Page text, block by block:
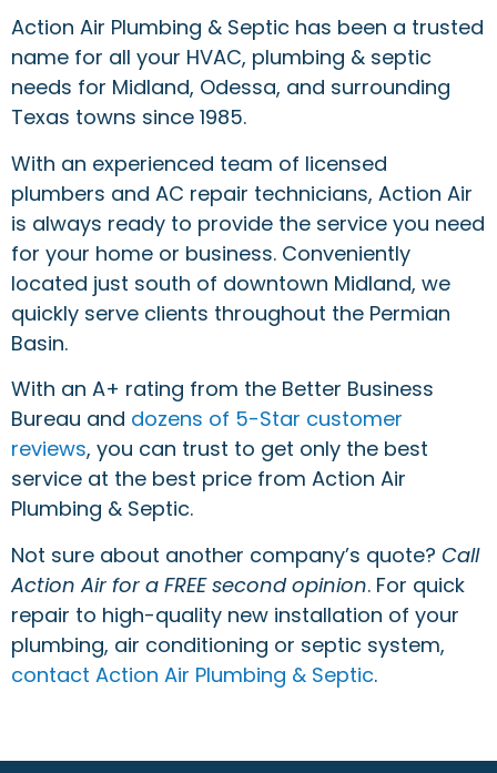
Action Air Plumbing & Septic has been a trusted
name for all your HVAC, plumbing & septic
needs for Midland, Odessa, and surrounding
Texas towns since 1985.
With an experienced team of licensed
plumbers and AC repair technicians, Action Air
is always ready to provide the service you need
for your home or business. Conveniently
located just south of downtown Midland, we
quickly serve clients throughout the Permian
Basin.
With an A+ rating from the Better Business
Bureau and dozens of 5-Star customer
reviews, you can trust to get only the best
service at the best price from Action Air
Plumbing & Septic.
Not sure about another company’s quote? Call
Action Air for a FREE second opinion. For quick
repair to high-quality new installation of your
plumbing, air conditioning or septic system,
contact Action Air Plumbing & Septic.